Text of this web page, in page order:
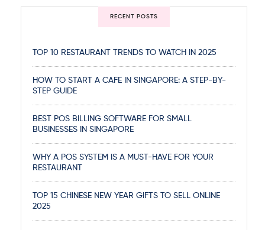
RECENT POSTS
TOP 10 RESTAURANT TRENDS TO WATCH IN 2025
HOW TO START A CAFE IN SINGAPORE: A STEP-BY-
STEP GUIDE
BEST POS BILLING SOFTWARE FOR SMALL
BUSINESSES IN SINGAPORE
WHY A POS SYSTEM IS A MUST-HAVE FOR YOUR
RESTAURANT
TOP 15 CHINESE NEW YEAR GIFTS TO SELL ONLINE
2025